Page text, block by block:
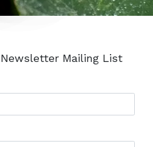
Newsletter Mailing List